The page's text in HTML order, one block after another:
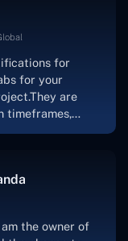
Labs."
for
for your
are
timeframes,
provide a strong
our demands
for website
the owner of